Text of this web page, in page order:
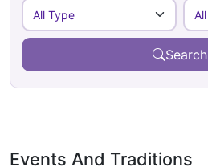
Search
Events And Traditions